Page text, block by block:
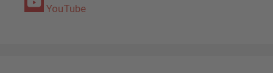
YouTube